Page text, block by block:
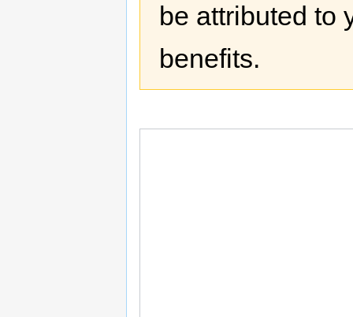
be attributed to
benefits.